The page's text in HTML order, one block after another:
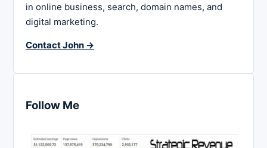
in online business, search, domain names, and
digital marketing.
Contact John →
Follow Me